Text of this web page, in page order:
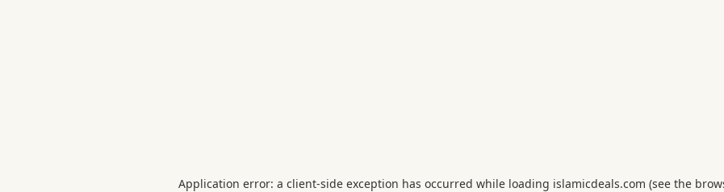
Application error: a client-side exception has occurred while loading islamicdeals.com (see the